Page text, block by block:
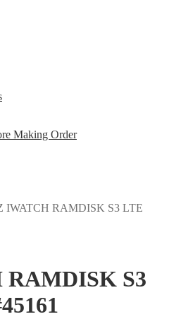
Making Order
IWATCH RAMDISK S3 LTE
S3